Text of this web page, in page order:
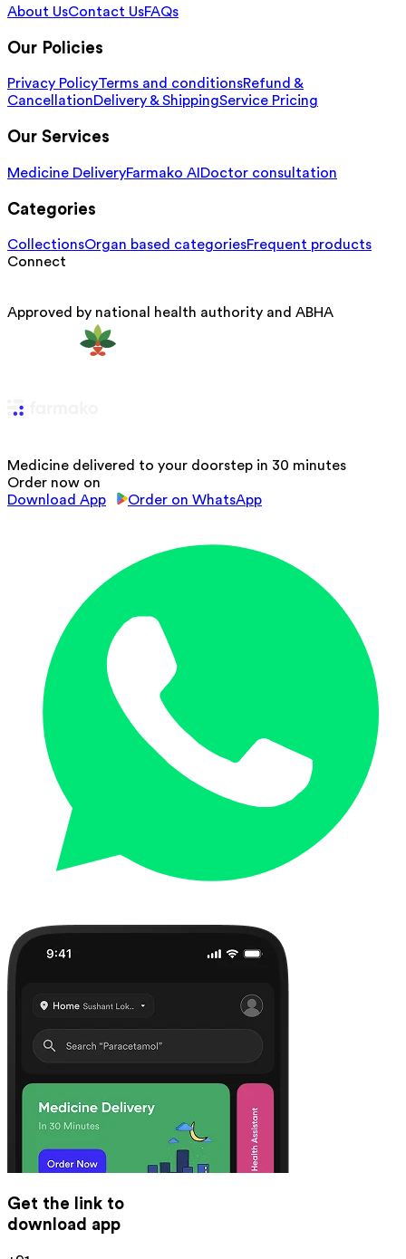
About UsContact UsFAQs
Our Policies
Privacy PolicyTerms and conditionsRefund &
CancellationDelivery & ShippingService Pricing
Our Services
Medicine DeliveryFarmako AI Doctor consultation
Categories
CollectionsOrgan based categoriesFrequent products
Connect
Approved by national health authority and ABHA
Medicine delivered to your doorstep in 30 minutes
Order now on
Download App
Order on WhatsApp
Get the link to
download app